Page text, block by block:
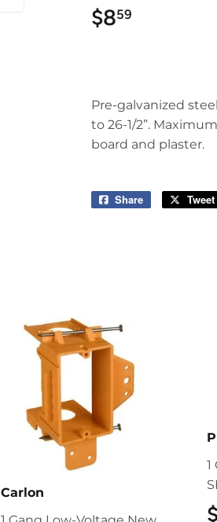
$859
Pre-galvanized
to 26-1/2”.
board and plaster.
Share
Share
Tweet
Carlon
1